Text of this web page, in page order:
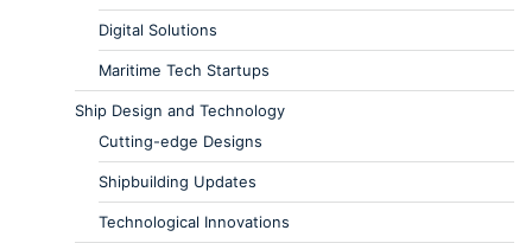
Digital Solutions
Maritime Tech Startups
Ship Design and Technology
Cutting-edge Designs
Shipbuilding Updates
Technological Innovations